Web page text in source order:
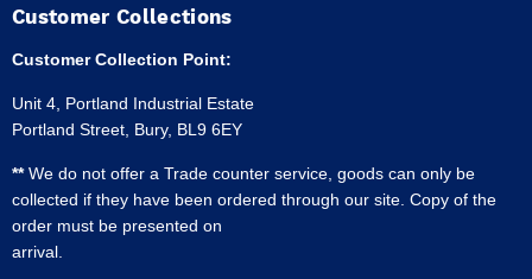
Customer Collections
Customer Collection Point:
Unit 4, Portland Industrial Estate
Portland Street, Bury, BL9 6EY
**We do not offer a Trade counter service, goods can only be
collected if they have been ordered through our site. Copy of the
order must be presented on
arrival.